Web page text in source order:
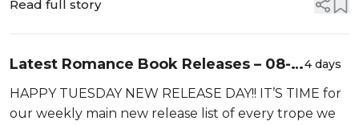
Read full story
Latest Romance Book Releases – 08-
04-2026
4 days
HAPPY TUESDAY NEW RELEASE DAY!! IT’S TIME for
our weekly main new release list of every trope we